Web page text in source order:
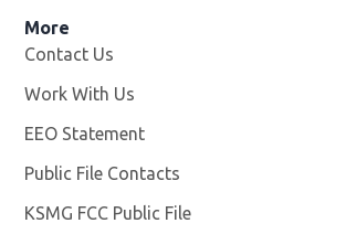
More
Contact Us
Work With Us
EEO Statement
Public File Contacts
KSMG FCC Public File